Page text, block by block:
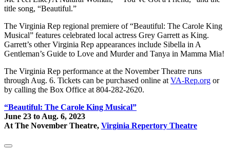
title song, “Beautiful.”
The Virginia Rep regional premiere of “Beautiful: The Carole King
Musical” features celebrated local actress Grey Garrett as King.
Garrett’s other Virginia Rep appearances include Sibella in A
Gentleman’s Guide to Love and Murder and Tanya in Mamma Mia!
The Virginia Rep performance at the November Theatre runs
through Aug. 6. Tickets can be purchased online at VA-Rep.org or
by calling the Box Office at 804-282-2620.
“Beautiful: The Carole King Musical”
June 23 to Aug. 6, 2023
At The November Theatre, Virginia Repertory Theatre